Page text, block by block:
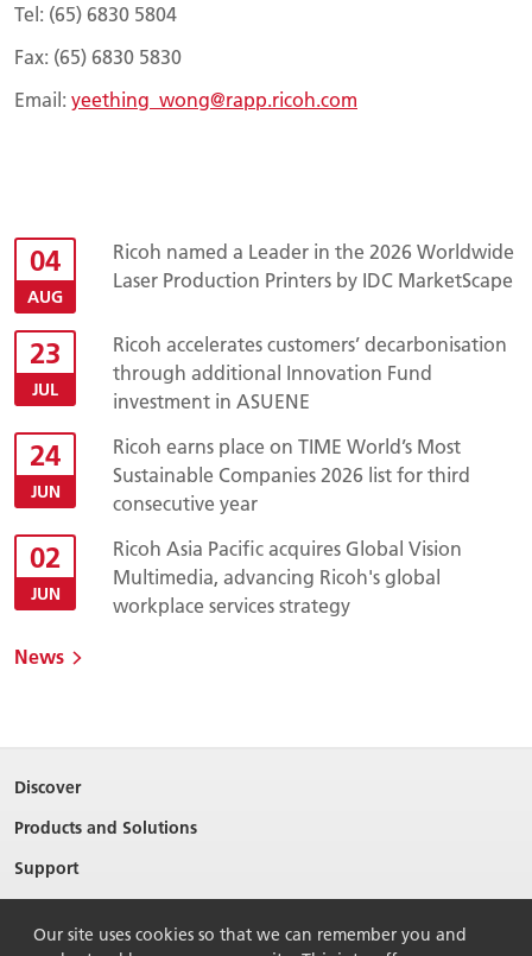
Tel: (65) 6830 5804
Fax: (65) 6830 5830
Email: yeething_wong@rapp.ricoh.com
04
AUG
Ricoh named a Leader in the 2026 Worldwide
Laser Production Printers by IDC MarketScape
23
JUL
Ricoh accelerates customers’ decarbonisation
through additional Innovation Fund
investment in ASUENE
24
JUN
Ricoh earns place on TIME World’s Most
Sustainable Companies 2026 list for third
consecutive year
02
JUN
Ricoh Asia Pacific acquires Global Vision
Multimedia, advancing Ricoh's global
workplace services strategy
News
Discover
Products and Solutions
Support
Contact Us
Our site uses cookies so that we can remember you and